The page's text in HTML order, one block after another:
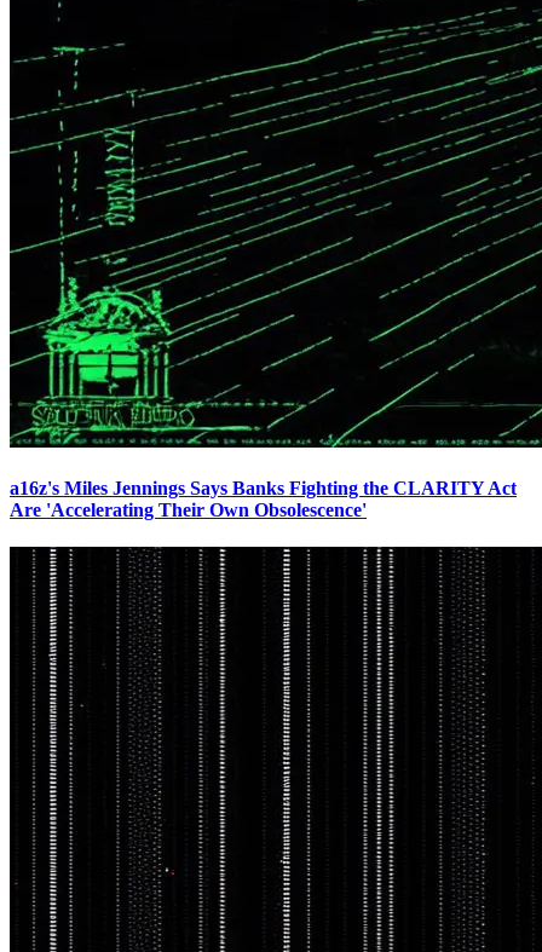
a16z's Miles Jennings Says Banks Fighting the CLARITY Act
Are 'Accelerating Their Own Obsolescence'